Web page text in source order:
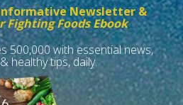
Newsletter &
Fighting Foods Ebook
500,000 with essential news,
healthy tips, daily.